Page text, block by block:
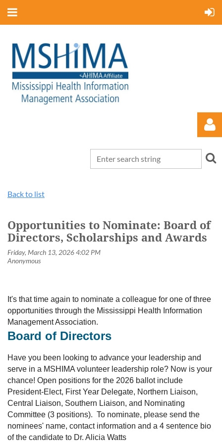
Back to list
Opportunities to Nominate: Board of
Directors, Scholarships and Awards
It's that time again to nominate a colleague for one of three
opportunities through the Mississippi Health Information
Management Association.
Board of Directors
Have you been looking to advance your leadership and
serve in a MSHIMA volunteer leadership role? Now is your
chance! Open positions for the 2026 ballot include
President-Elect, First Year Delegate, Northern Liaison,
Central Liaison, Southern Liaison, and Nominating
Committee (3 positions). To nominate, please send the
nominees' name, contact information and a 4 sentence bio
of the candidate to Dr. Alicia Watts